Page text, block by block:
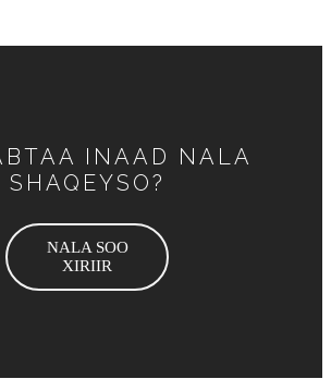
INAAD NALA
SHAQEYSO?
NALA SOO
XIRIIR